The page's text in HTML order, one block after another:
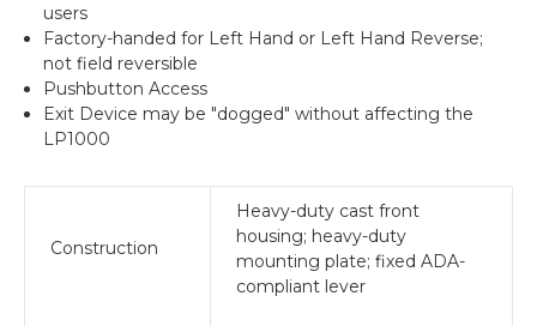
users
Factory-handed for Left Hand or Left Hand Reverse;
not field reversible
Pushbutton Access
Exit Device may be "dogged" without affecting the
LP1000
Construction
Heavy-duty cast front
housing; heavy-duty
mounting plate; fixed ADA-
compliant lever